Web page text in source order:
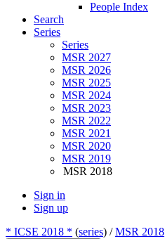
People Index
Search
Series
Series
MSR 2027
MSR 2026
MSR 2025
MSR 2024
MSR 2023
MSR 2022
MSR 2021
MSR 2020
MSR 2019
MSR 2018
Sign in
Sign up
* ICSE 2018 * (series) /MSR 2018